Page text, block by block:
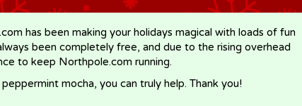
has been making your holidays magical with loads of fun
been completely free, and due to the rising overhead
to keep Northpole.com running.
mocha, you can truly help. Thank you!